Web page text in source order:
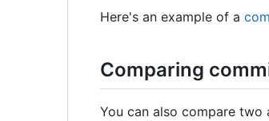
Here's an example of a
Comparing
You can also compare